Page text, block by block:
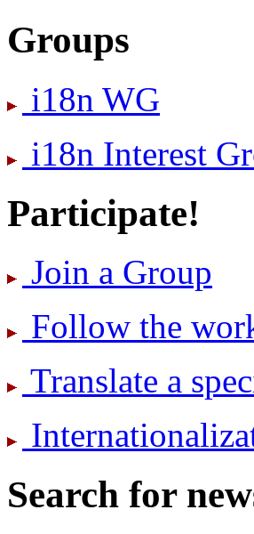
Groups
i18n WG
i18n Interest
Participate!
Join a Group
Follow the
Translate a
Search for